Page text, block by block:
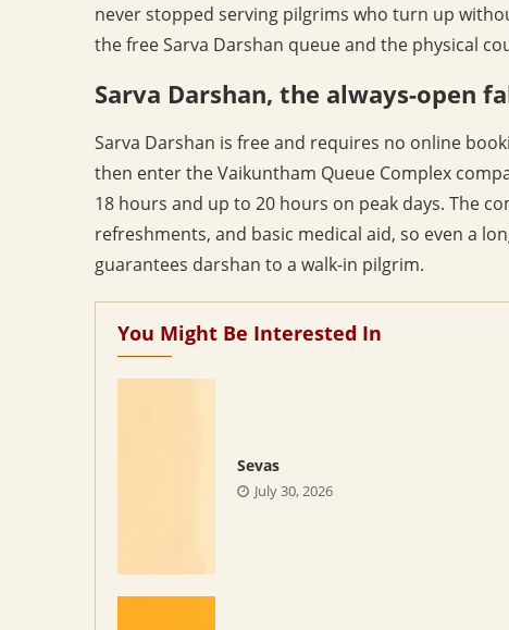
never stopped serving pilgrims who turn up
the free Sarva Darshan queue and the physical
Sarva Darshan, the always-open
Sarva Darshan is free and requires no online
then enter the Vaikuntham Queue Complex
18 hours and up to 20 hours on peak days. The
refreshments, and basic medical aid, so even a
guarantees darshan to a walk-in pilgrim.
You Might Be Interested In
Sevas
July 30, 2026